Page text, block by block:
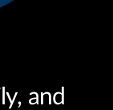
and